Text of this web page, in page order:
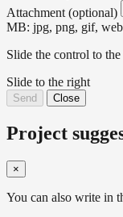
Attachment (optional)
MB: jpg, png, gif,
Slide the control to
Slide to the right
Send Close
Project
×
You can also write in